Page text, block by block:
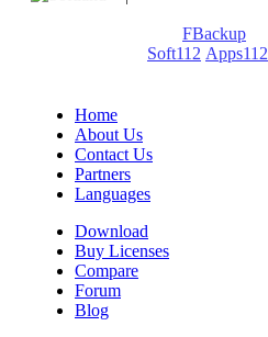
FBackup
Soft112 Apps112
Home
About Us
Contact Us
Partners
Languages
Download
Buy Licenses
Compare
Forum
Blog